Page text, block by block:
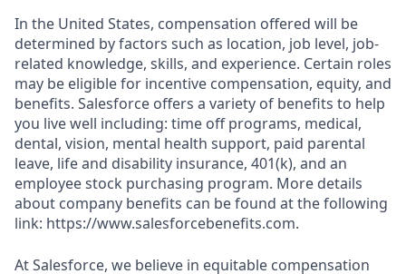
In the United States, compensation offered will be
determined by factors such as location, job level, job-
related knowledge, skills, and experience. Certain roles
may be eligible for incentive compensation, equity, and
benefits. Salesforce offers a variety of benefits to help
you live well including: time off programs, medical,
dental, vision, mental health support, paid parental
leave, life and disability insurance, 401(k), and an
employee stock purchasing program. More details
about company benefits can be found at the following
link: https://www.salesforcebenefits.com.
At Salesforce, we believe in equitable compensation